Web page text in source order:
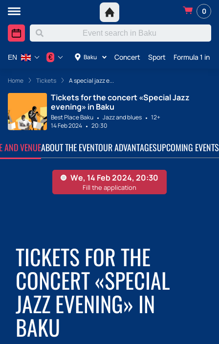
0
Baku Concert Sport Formula 1 in
EN €
Home Tickets A special jazz e...
Tickets for the concert «Special Jazz
evening» in Baku
Best Place Baku Jazz and blues
12+
14 Feb 2024
20:30
AND VENUEABOUT THE EVENTOUR ADVANTAGESUPCOMING EVENTS
TICKETS FOR THE
CONCERT «SPECIAL
JAZZ EVENING» IN
BAKU